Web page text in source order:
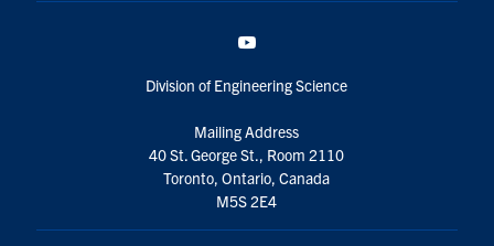
Division of Engineering Science
Mailing Address
40 St. George St., Room 2110
Toronto, Ontario, Canada
M5S 2E4